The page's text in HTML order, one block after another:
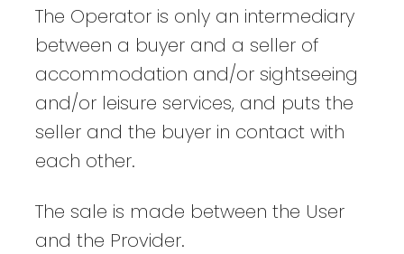
The Operator is only an intermediary
between a buyer and a seller of
accommodation and/or sightseeing
and/or leisure services, and puts the
seller and the buyer in contact with
each other.
The sale is made between the User
and the Provider.